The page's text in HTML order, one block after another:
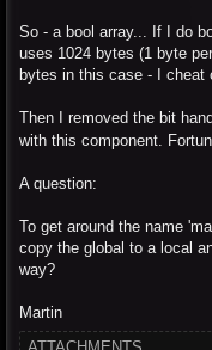
So - a bool array... If I do
uses 1024 bytes (1 byte
bytes in this case - I cheat
Then I removed the bit
with this component.
A question:
To get around the name
copy the global to a local
way?
Martin